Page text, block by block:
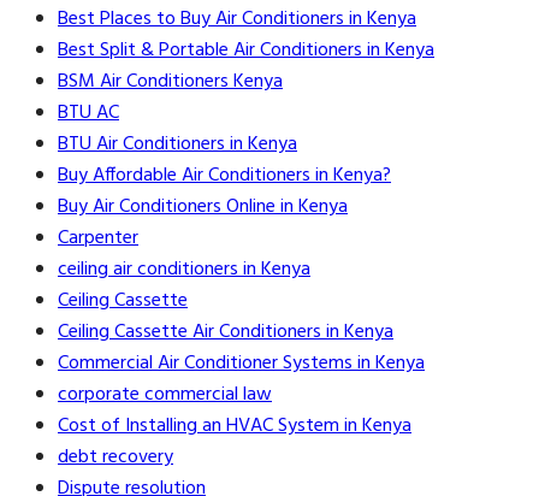
Best Places to Buy Air Conditioners in Kenya
Best Split & Portable Air Conditioners in Kenya
BSM Air Conditioners Kenya
BTU AC
BTU Air Conditioners in Kenya
Buy Affordable Air Conditioners in Kenya?
Buy Air Conditioners Online in Kenya
Carpenter
ceiling air conditioners in Kenya
Ceiling Cassette
Ceiling Cassette Air Conditioners in Kenya
Commercial Air Conditioner Systems in Kenya
corporate commercial law
Cost of Installing an HVAC System in Kenya
debt recovery
Dispute resolution